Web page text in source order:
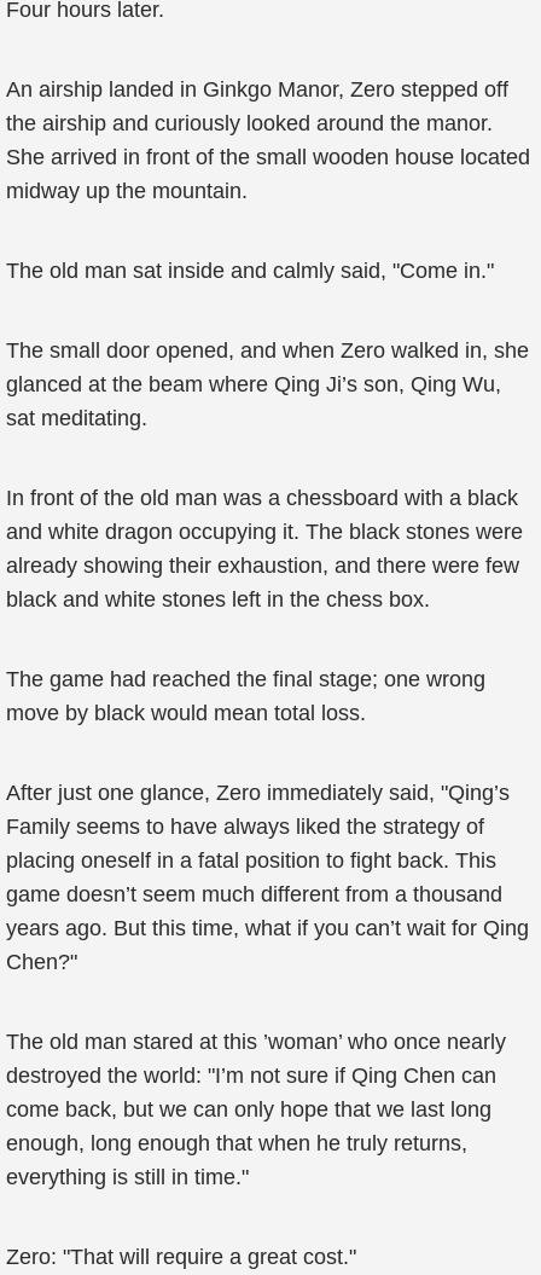
Four hours later.
An airship landed in Ginkgo Manor, Zero stepped off
the airship and curiously looked around the manor.
She arrived in front of the small wooden house located
midway up the mountain.
The old man sat inside and calmly said, "Come in."
The small door opened, and when Zero walked in, she
glanced at the beam where Qing Ji’s son, Qing Wu,
sat meditating.
In front of the old man was a chessboard with a black
and white dragon occupying it. The black stones were
already showing their exhaustion, and there were few
black and white stones left in the chess box.
The game had reached the final stage; one wrong
move by black would mean total loss.
After just one glance, Zero immediately said, "Qing’s
Family seems to have always liked the strategy of
placing oneself in a fatal position to fight back. This
game doesn’t seem much different from a thousand
years ago. But this time, what if you can’t wait for Qing
Chen?"
The old man stared at this ’woman’ who once nearly
destroyed the world: "I’m not sure if Qing Chen can
come back, but we can only hope that we last long
enough, long enough that when he truly returns,
everything is still in time."
Zero: "That will require a great cost."